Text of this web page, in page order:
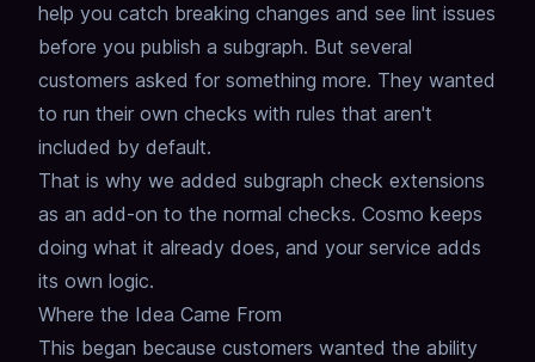
help you catch breaking changes and see lint issues
before you publish a subgraph. But several
customers asked for something more. They wanted
to run their own checks with rules that aren't
included by default.
That is why we added subgraph check extensions
as an add-on to the normal checks. Cosmo keeps
doing what it already does, and your service adds
its own logic.
Where the Idea Came From
This began because customers wanted the ability